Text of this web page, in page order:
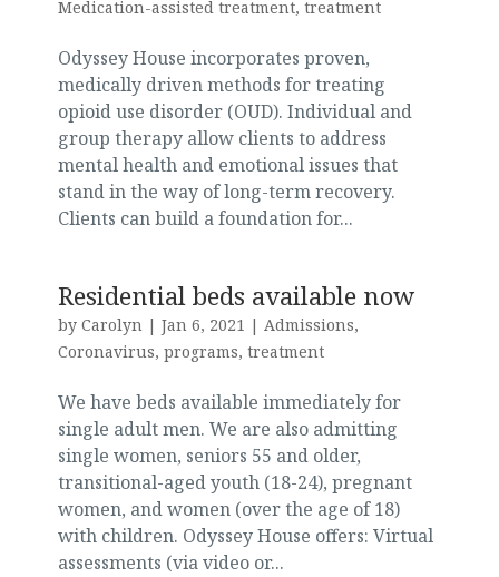
Medication-assisted treatment, treatment
Odyssey House incorporates proven,
medically driven methods for treating
opioid use disorder (OUD). Individual and
group therapy allow clients to address
mental health and emotional issues that
stand in the way of long-term recovery.
Clients can build a foundation for...
Residential beds available now
by Carolyn| Jan 6, 2021 | Admissions,
Coronavirus, programs, treatment
We have beds available immediately for
single adult men. We are also admitting
single women, seniors 55 and older,
transitional-aged youth (18-24), pregnant
women, and women (over the age of 18)
with children. Odyssey House offers: Virtual
assessments (via video or...